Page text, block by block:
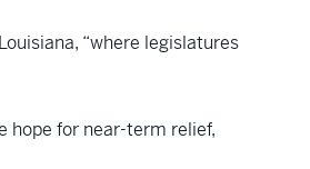
“where legislatures
hope for near-term relief,